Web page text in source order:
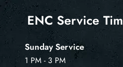
ENC Service
Sunday Service
1 PM - 3 PM